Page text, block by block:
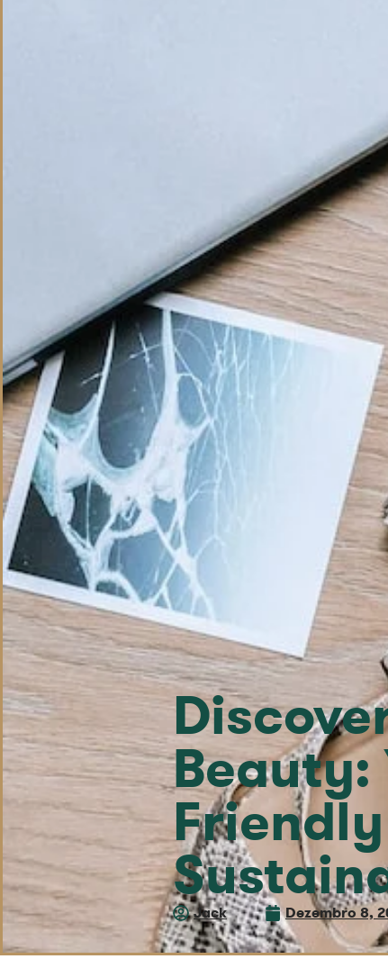
Beauty:
Jack Dezembro 8,